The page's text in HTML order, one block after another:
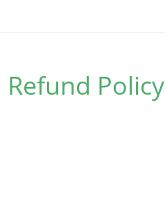
Refund Policy